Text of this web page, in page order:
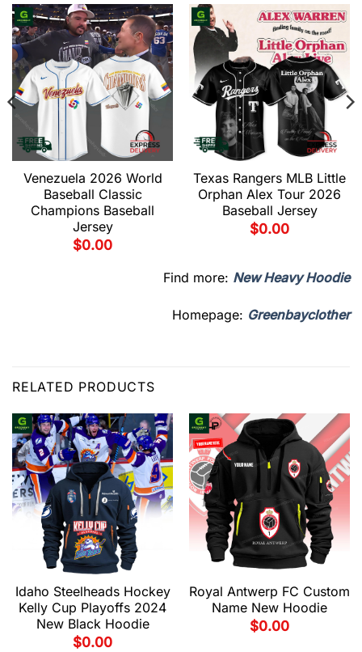
Venezuela 2026 World
Baseball Classic
Champions Baseball
Jersey
$0.00
Texas Rangers MLB Little
Orphan Alex Tour 2026
Baseball Jersey
$0.00
Find more: New Heavy Hoodie
Homepage: Greenbayclother
RELATED PRODUCTS
Idaho Steelheads Hockey
Kelly Cup Playoffs 2024
New Black Hoodie
$0.00
Royal Antwerp FC Custom
Name New Hoodie
$0.00